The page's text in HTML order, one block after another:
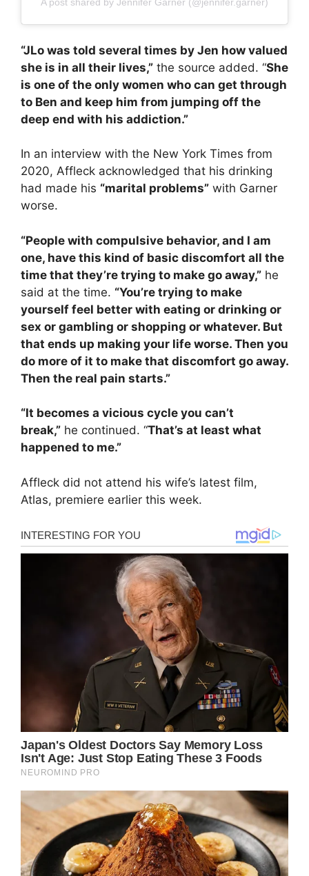
“JLo was told several times by Jen how valued
she is in all their lives,” the source added. “She
is one of the only women who can get through
to Ben and keep him from jumping off the
deep end with his addiction.”
In an interview with the New York Times from
2020, Affleck acknowledged that his drinking
had made his “marital problems” with Garner
worse.
“People with compulsive behavior, and I am
one, have this kind of basic discomfort all the
time that they’re trying to make go away,” he
said at the time. “You’re trying to make
yourself feel better with eating or drinking or
sex or gambling or shopping or whatever. But
that ends up making your life worse. Then you
do more of it to make that discomfort go away.
Then the real pain starts.”
“It becomes a vicious cycle you can’t
break,” he continued. “That’s at least what
happened to me.”
Affleck did not attend his wife’s latest film,
Atlas, premiere earlier this week.